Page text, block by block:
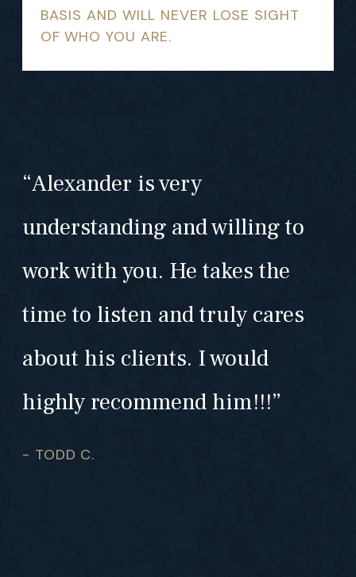
BASIS AND WILL NEVER LOSE SIGHT
OF WHO YOU ARE.
“Alexander is very
understanding and willing to
work with you. He takes the
time to listen and truly cares
about his clients. I would
highly recommend him!!!”
- TODD C.